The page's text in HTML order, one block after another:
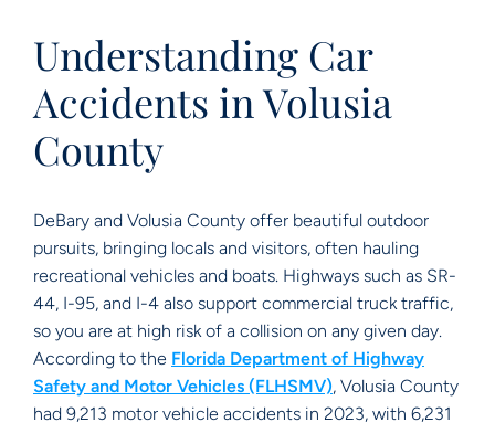
Understanding Car
Accidents in Volusia
County
DeBary and Volusia County offer beautiful outdoor
pursuits, bringing locals and visitors, often hauling
recreational vehicles and boats. Highways such as SR-
44, I-95, and I-4 also support commercial truck traffic,
so you are at high risk of a collision on any given day.
According to the Florida Department of Highway
Safety and Motor Vehicles (FLHSMV), Volusia County
had 9,213 motor vehicle accidents in 2023, with 6,231